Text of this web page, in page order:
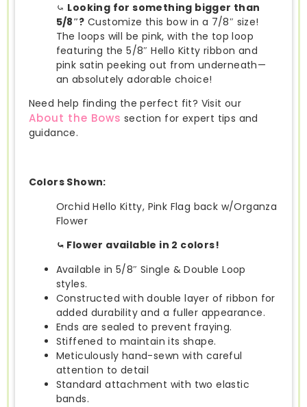
⤿ Looking for something bigger than
5/8″? Customize this bow in a 7/8″ size!
The loops will be pink, with the top loop
featuring the 5/8″ Hello Kitty ribbon and
pink satin peeking out from underneath—
an absolutely adorable choice!
Need help finding the perfect fit? Visit our
About the Bows section for expert tips and
guidance.
Colors Shown:
Orchid Hello Kitty, Pink Flag back w/Organza
Flower
⤿ Flower available in 2 colors!
Available in 5/8″ Single & Double Loop
styles.
Constructed with double layer of ribbon for
added durability and a fuller appearance.
Ends are sealed to prevent fraying.
Stiffened to maintain its shape.
Meticulously hand-sewn with careful
attention to detail
Standard attachment with two elastic
bands.